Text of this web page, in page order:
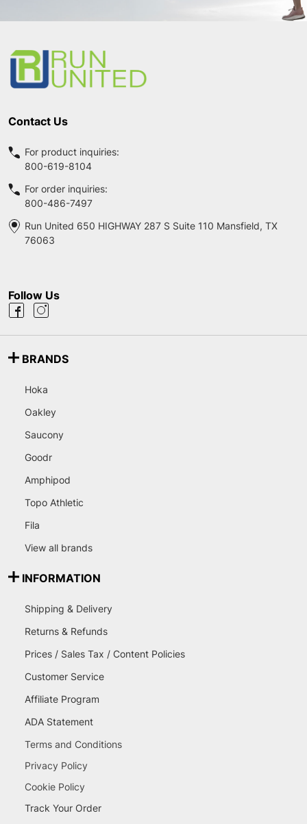
Contact Us
For product inquiries:
800-619-8104
For order inquiries:
800-486-7497
Run United 650 HIGHWAY 287 S Suite 110 Mansfield, TX
76063
Follow Us
BRANDS
Hoka
Oakley
Saucony
Goodr
Amphipod
Topo Athletic
Fila
View all brands
INFORMATION
Shipping & Delivery
Returns & Refunds
Prices / Sales Tax / Content Policies
Customer Service
Affiliate Program
ADA Statement
Terms and Conditions
Privacy Policy
Cookie Policy
Track Your Order